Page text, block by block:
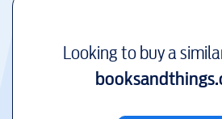
Looking to buy a